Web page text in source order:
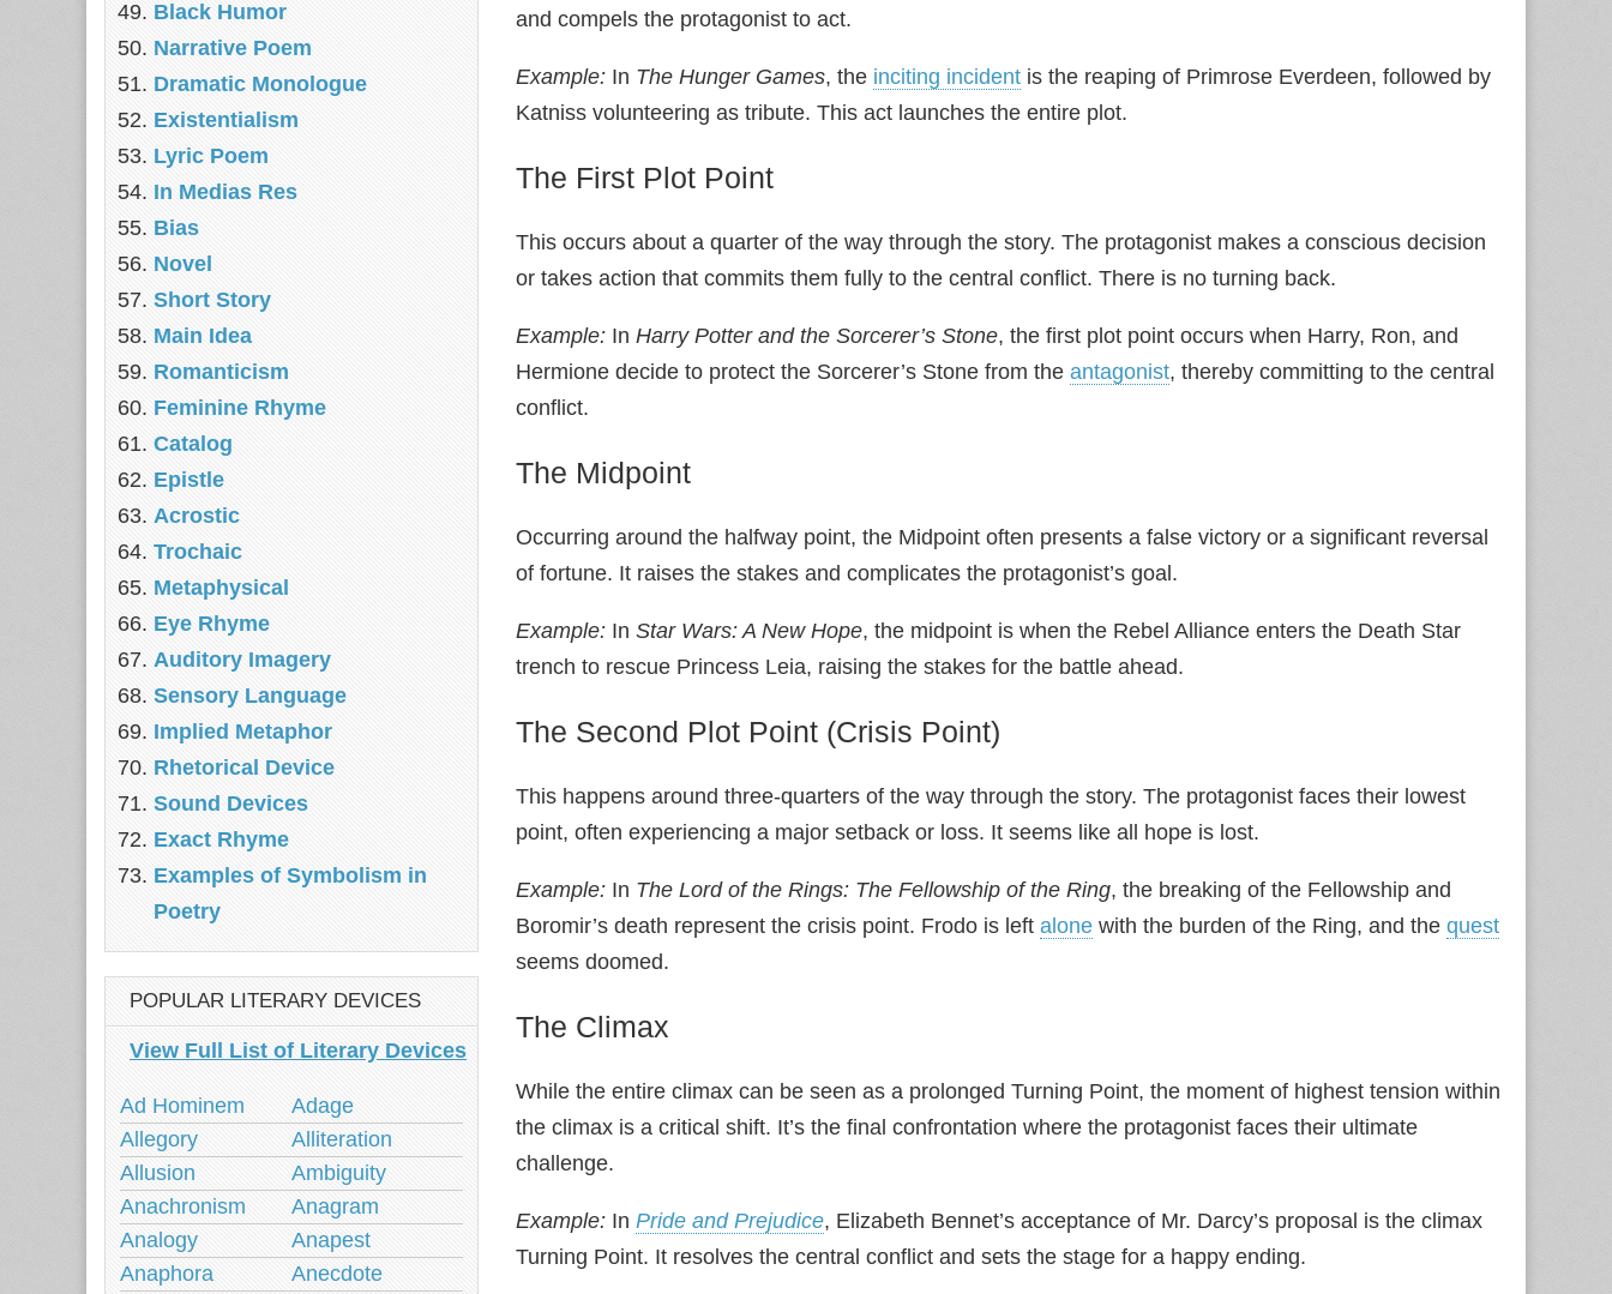
and compels the protagonist to act.
Example: In The Hunger Games, the inciting incident is the reaping of Primrose Everdeen, followed by
Katniss volunteering as tribute. This act launches the entire plot.
The First Plot Point
This occurs about a quarter of the way through the story. The protagonist makes a conscious decision
or takes action that commits them fully to the central conflict. There is no turning back.
Example: In Harry Potter and the Sorcerer’s Stone, the first plot point occurs when Harry, Ron, and
Hermione decide to protect the Sorcerer’s Stone from the antagonist, thereby committing to the central
conflict.
The Midpoint
Occurring around the halfway point, the Midpoint often presents a false victory or a significant reversal
of fortune. It raises the stakes and complicates the protagonist’s goal.
Example: In Star Wars: A New Hope, the midpoint is when the Rebel Alliance enters the Death Star
trench to rescue Princess Leia, raising the stakes for the battle ahead.
The Second Plot Point (Crisis Point)
This happens around three-quarters of the way through the story. The protagonist faces their lowest
point, often experiencing a major setback or loss. It seems like all hope is lost.
Example: In The Lord of the Rings: The Fellowship of the Ring, the breaking of the Fellowship and
Boromir’s death represent the crisis point. Frodo is left alone with the burden of the Ring, and the quest
seems doomed.
The Climax
While the entire climax can be seen as a prolonged Turning Point, the moment of highest tension within
the climax is a critical shift. It’s the final confrontation where the protagonist faces their ultimate
challenge.
Example: In Pride and Prejudice, Elizabeth Bennet’s acceptance of Mr. Darcy’s proposal is the climax
Turning Point. It resolves the central conflict and sets the stage for a happy ending.
Black Humor
Narrative Poem
Dramatic Monologue
Existentialism
Lyric Poem
In Medias Res
Bias
Novel
Short Story
Main Idea
Romanticism
Feminine Rhyme
Catalog
Epistle
Acrostic
Trochaic
Metaphysical
Eye Rhyme
Auditory Imagery
Sensory Language
Implied Metaphor
Rhetorical Device
Sound Devices
Exact Rhyme
Examples of Symbolism in
Poetry
POPULAR LITERARY DEVICES
View Full List of Literary Devices
Ad Hominem
Adage
Allegory
Alliteration
Allusion
Ambiguity
Anachronism
Anagram
Analogy
Anapest
Anaphora
Anecdote